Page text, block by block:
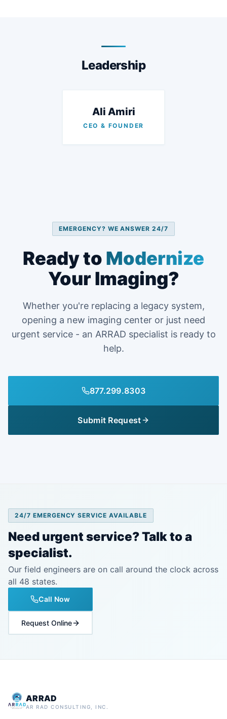
Leadership
Ali Amiri
CEO & FOUNDER
EMERGENCY? WE ANSWER 24/7
Ready to Modernize
Your Imaging?
Whether you're replacing a legacy system,
opening a new imaging center or just need
urgent service - an ARRAD specialist is ready to
help.
877.299.8303
Submit Request
24/7 EMERGENCY SERVICE AVAILABLE
Need urgent service? Talk to a
specialist.
Our field engineers are on call around the clock across
all 48 states.
Call Now
Request Online
ARRAD
AR RAD CONSULTING, INC.